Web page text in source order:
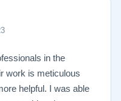
and sounds
before and after
recommend
your own
from their
in the
work is meticulous
helpful. I was able